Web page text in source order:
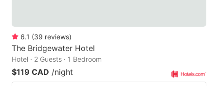
6.1 (39 reviews)
The Bridgewater Hotel
Hotel · 2 Guests · 1 Bedroom
$119 CAD /night